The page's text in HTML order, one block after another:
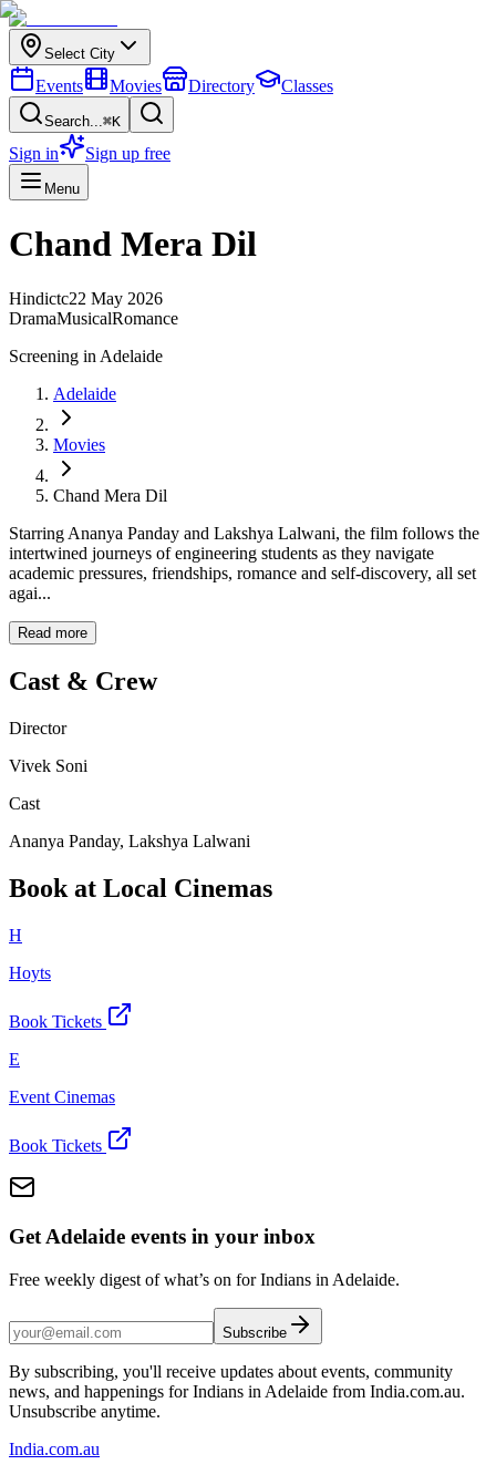
Select City
Events Movies Directory Classes
Search...⌘K
Sign in Sign up free
Menu
Chand Mera Dil
Hindictc22 May 2026
DramaMusicalRomance
Screening in Adelaide
Adelaide
Movies
Chand Mera Dil
Starring Ananya Panday and Lakshya Lalwani, the film follows the
intertwined journeys of engineering students as they navigate
academic pressures, friendships, romance and self-discovery, all set
agai...
Read more
Cast & Crew
Director
Vivek Soni
Cast
Ananya Panday, Lakshya Lalwani
Book at Local Cinemas
H
Hoyts
Book Tickets
E
Event Cinemas
Book Tickets
Get Adelaide events in your inbox
Free weekly digest of what’s on for Indians in Adelaide.
Subscribe
By subscribing, you'll receive updates about events, community
news, and happenings for Indians in Adelaide from India.com.au.
Unsubscribe anytime.
India.com.au